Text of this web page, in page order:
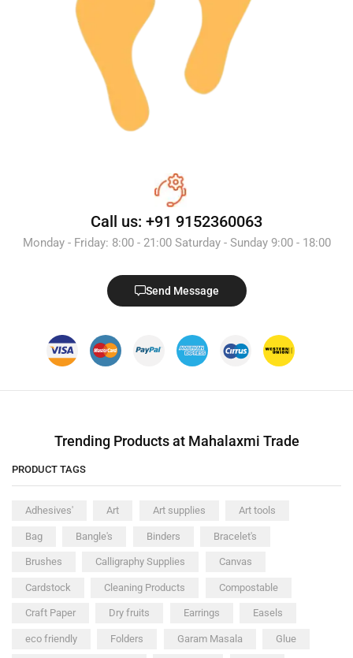
Call us: +91 9152360063
Monday - Friday: 8:00 - 21:00 Saturday - Sunday 9:00 - 18:00
Send Message
Trending Products at Mahalaxmi Trade
PRODUCT TAGS
Adhesives' Art Art supplies Art tools
Bag Bangle's Binders Bracelet's
Brushes Calligraphy Supplies Canvas
Cardstock Cleaning Products Compostable
Craft Paper Dry fruits Earrings Easels
eco friendly Folders Garam Masala Glue